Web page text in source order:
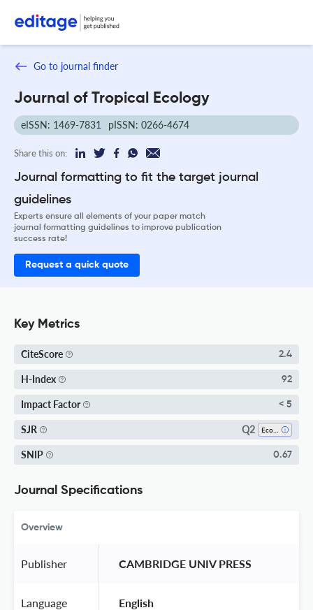
Go to journal finder
Journal of Tropical Ecology
eISSN: 1469-7831 pISSN: 0266-4674
Share this on:
Journal formatting to fit the target journal
guidelines
Experts ensure all elements of your paper match
journal formatting guidelines to improve publication
success rate!
Request a quick quote
Key Metrics
CiteScore 2.4
H-Index 92
Impact Factor < 5
SJR Q2
SNIP 0.67
Journal Specifications
Overview
Publisher CAMBRIDGE UNIV PRESS
Language English